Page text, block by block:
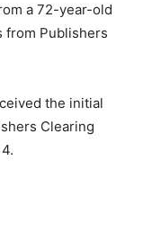
a 72-year-old
from Publishers
the initial
Clearing